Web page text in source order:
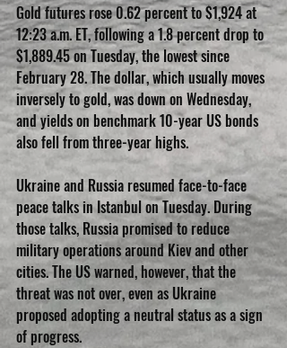
Gold futures rose 0.62 percent to $1,924 at
12:23 a.m. ET, following a 1.8 percent drop to
$1,889.45 on Tuesday, the lowest since
February 28. The dollar, which usually moves
inversely to gold, was down on Wednesday,
and yields on benchmark 10-year US bonds
also fell from three-year highs.
Ukraine and Russia resumed face-to-face
peace talks in Istanbul on Tuesday. During
those talks, Russia promised to reduce
military operations around Kiev and other
cities. The US warned, however, that the
threat was not over, even as Ukraine
proposed adopting a neutral status as a sign
of progress.